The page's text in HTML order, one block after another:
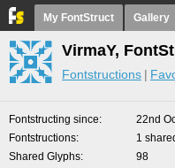
My FontStruct Gallery
VirmaY,
Fontstructions
Fontstructing since
22nd
Fontstructions
1
Shared Glyphs
98